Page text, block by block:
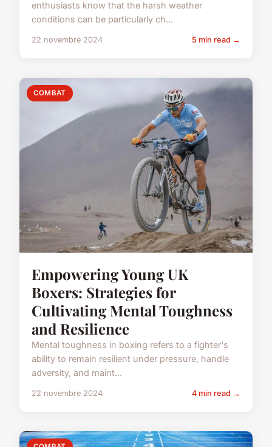
enthusiasts know that the harsh weather
conditions can be particularly ch...
22 novembre 2024 5 min read →
COMBAT
Empowering Young UK
Boxers: Strategies for
Cultivating Mental Toughness
and Resilience
Mental toughness in boxing refers to a fighter's
ability to remain resilient under pressure, handle
adversity, and maint...
22 novembre 2024 4 min read →